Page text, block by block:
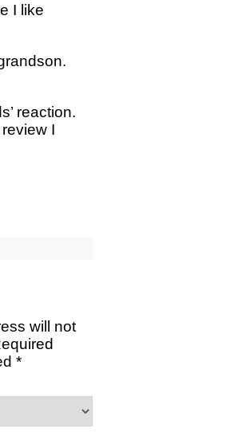
I like
reaction.
review I
will not
*